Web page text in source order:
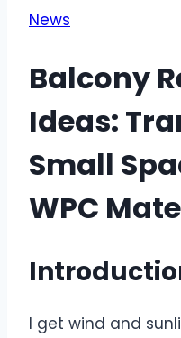
News
Balcony
Ideas:
Small
WPC
I get wind and